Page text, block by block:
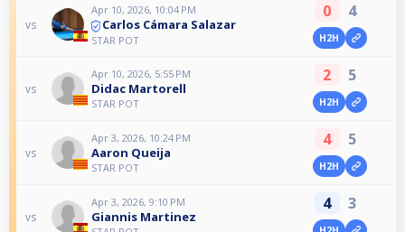
vs
Apr 10, 2026, 10:04 PM
Carlos Cámara Salazar
STAR POT
0 4
H2H
vs
Apr 10, 2026, 5:55 PM
Didac Martorell
STAR POT
2 5
H2H
vs
Apr 3, 2026, 10:24 PM
Aaron Queija
STAR POT
4 5
H2H
vs
Apr 3, 2026, 9:10 PM
Giannis Martinez
4 3